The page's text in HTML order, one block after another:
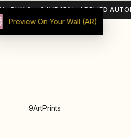
· BUY 3+, SAVE 15% · APPLIED
9ArtPrints
Preview On Your Wall (AR)